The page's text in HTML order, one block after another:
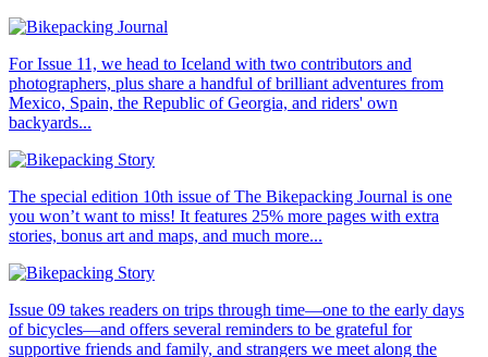
For Issue 11, we head to Iceland with two contributors and
photographers, plus share a handful of brilliant adventures from
Mexico, Spain, the Republic of Georgia, and riders' own
backyards...
The special edition 10th issue of The Bikepacking Journal is one
you won’t want to miss! It features 25% more pages with extra
stories, bonus art and maps, and much more...
Issue 09 takes readers on trips through time—one to the early days
of bicycles—and offers several reminders to be grateful for
supportive friends and family, and strangers we meet along the